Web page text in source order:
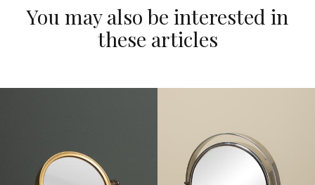
You may also be interested in
these articles